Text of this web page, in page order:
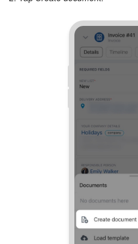
Inventory Management
Marketing
CRM Payment
e-Signature
e-Signature for HR